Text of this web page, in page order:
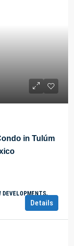
in Tulúm
DEVELOPMENTS,
Details